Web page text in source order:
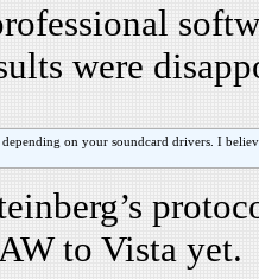
were
on your soundcard drivers. I
to Vista yet.